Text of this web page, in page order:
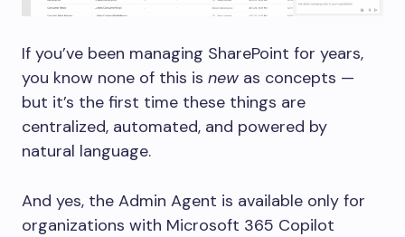
If you’ve been managing SharePoint for years,
you know none of this is new as concepts —
but it’s the first time these things are
centralized, automated, and powered by
natural language.
And yes, the Admin Agent is available only for
organizations with Microsoft 365 Copilot